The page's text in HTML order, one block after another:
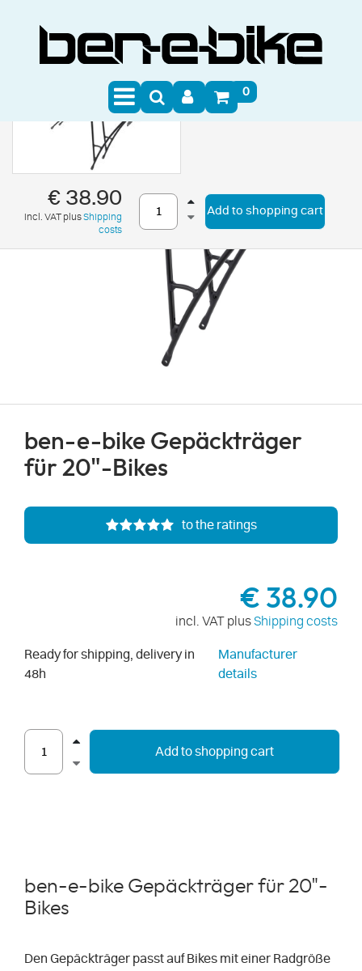
0
€ 38.90
incl. VAT plusShipping
costs
Add to shopping cart
ben-e-bike Gepäckträger
für 20"-Bikes
to the ratings
€ 38.90
incl. VAT plusShipping costs
Ready for shipping, delivery in
48h
Manufacturer
details
Add to shopping cart
ben-e-bike Gepäckträger für 20"-
Bikes
Den Gepäckträger passt auf Bikes mit einer Radgröße